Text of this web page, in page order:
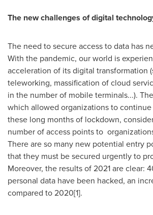
The new challenges of digital
The need to secure access to data has
With the pandemic, our world is
acceleration of its digital transformation
teleworking, massification of cloud
in the number of mobile terminals...).
which allowed organizations to
these long months of lockdown,
number of access points to
There are so many new potential entry
that they must be secured urgently to
Moreover, the results of 2021 are clear:
personal data have been hacked, an
compared to 2020[1].